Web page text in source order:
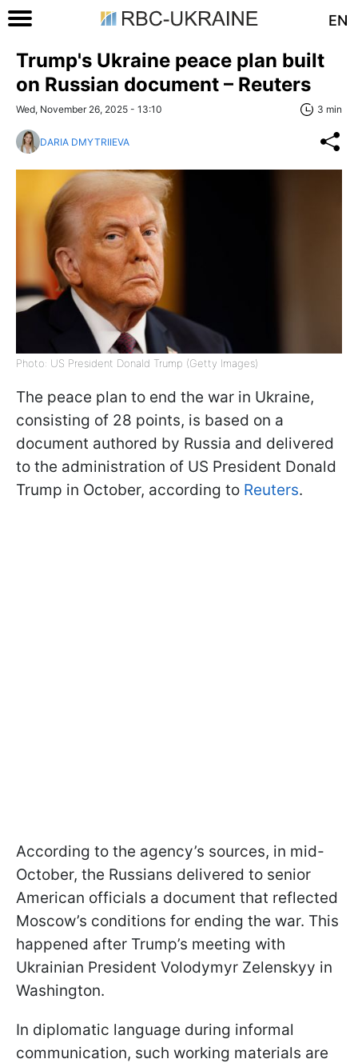
EN
Trump's Ukraine peace plan built
on Russian document – Reuters
Wed, November 26, 2025 - 13:10 3 min
DARIA DMYTRIIEVA
Photo: US President Donald Trump (Getty Images)
The peace plan to end the war in Ukraine,
consisting of 28 points, is based on a
document authored by Russia and delivered
to the administration of US President Donald
Trump in October, according to Reuters.
According to the agency’s sources, in mid-
October, the Russians delivered to senior
American officials a document that reflected
Moscow’s conditions for ending the war. This
happened after Trump’s meeting with
Ukrainian President Volodymyr Zelenskyy in
Washington.
In diplomatic language during informal
communication, such working materials are